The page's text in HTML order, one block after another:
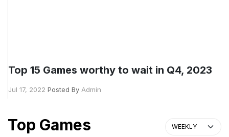
Top 15 Games worthy to wait in Q4, 2023
Jul 17, 2022 Posted By Admin
Top Games